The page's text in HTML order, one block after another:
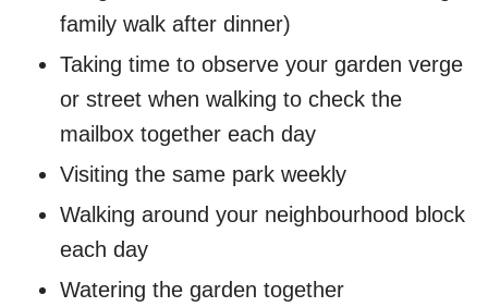
family walk after dinner)
Taking time to observe your garden verge
or street when walking to check the
mailbox together each day
Visiting the same park weekly
Walking around your neighbourhood block
each day
Watering the garden together